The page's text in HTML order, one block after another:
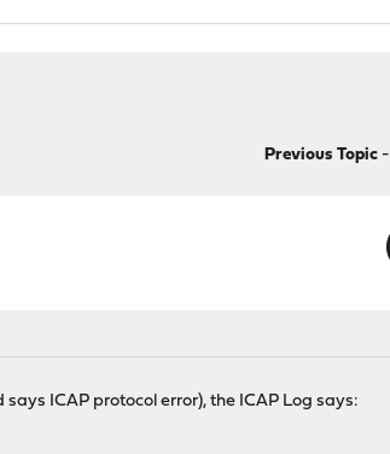
Previous Topic-
ICAP protocol error), the ICAP Log says: